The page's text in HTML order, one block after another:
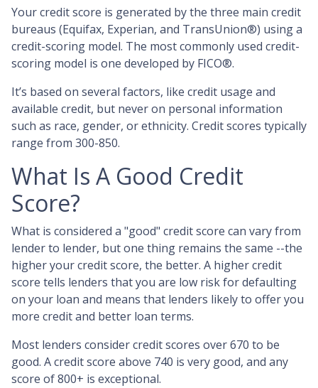
Your credit score is generated by the three main credit
bureaus (Equifax, Experian, and TransUnion®) using a
credit-scoring model. The most commonly used credit-
scoring model is one developed by FICO®.
It’s based on several factors, like credit usage and
available credit, but never on personal information
such as race, gender, or ethnicity. Credit scores typically
range from 300-850.
What Is A Good Credit
Score?
What is considered a "good" credit score can vary from
lender to lender, but one thing remains the same --the
higher your credit score, the better. A higher credit
score tells lenders that you are low risk for defaulting
on your loan and means that lenders likely to offer you
more credit and better loan terms.
Most lenders consider credit scores over 670 to be
good. A credit score above 740 is very good, and any
score of 800+ is exceptional.